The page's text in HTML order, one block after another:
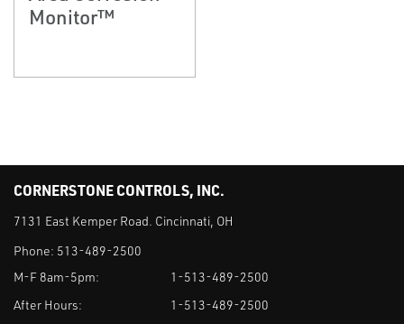
Monitor™
CORNERSTONE CONTROLS, INC.
7131 East Kemper Road. Cincinnati, OH
Phone: 513-489-2500
M-F 8am-5pm:
1-513-489-2500
After Hours:
1-513-489-2500